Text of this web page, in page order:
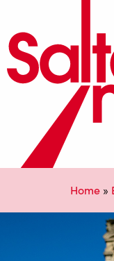
Home »